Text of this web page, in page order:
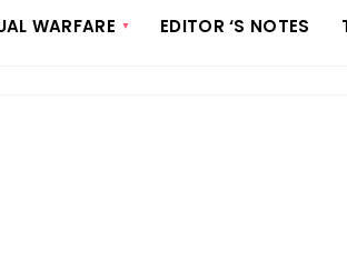
WARFARE EDITOR ‘S NOTES